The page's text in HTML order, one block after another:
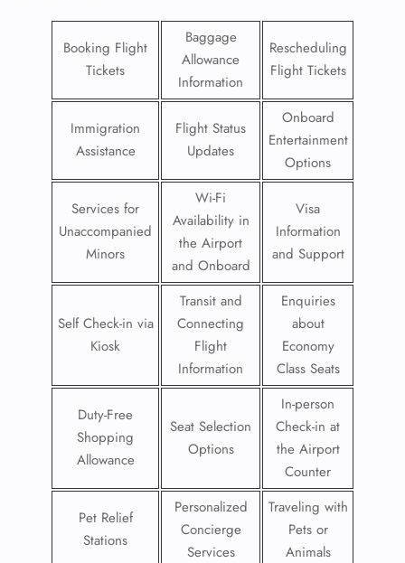
Booking Flight
Tickets
Baggage
Allowance
Information
Rescheduling
Flight Tickets
Immigration
Assistance
Flight Status
Updates
Onboard
Entertainment
Options
Services for
Unaccompanied
Minors
Wi-Fi
Availability in
the Airport
and Onboard
Visa
Information
and Support
Self Check-in via
Kiosk
Transit and
Connecting
Flight
Information
Enquiries
about
Economy
Class Seats
Duty-Free
Shopping
Allowance
Seat Selection
Options
In-person
Check-in at
the Airport
Counter
Pet Relief
Stations
Personalized
Concierge
Services
Traveling with
Pets or
Animals